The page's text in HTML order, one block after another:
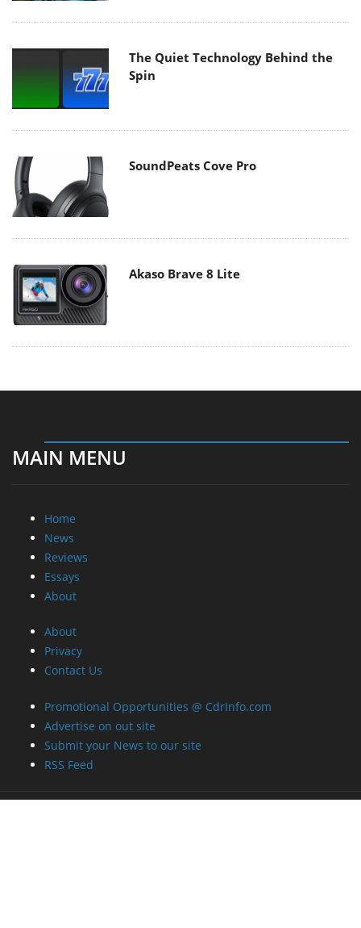
The Quiet Technology Behind the
Spin
SoundPeats Cove Pro
Akaso Brave 8 Lite
MAIN MENU
Home
News
Reviews
Essays
About
About
Privacy
Contact Us
Promotional Opportunities @ CdrInfo.com
Advertise on out site
Submit your News to our site
RSS Feed